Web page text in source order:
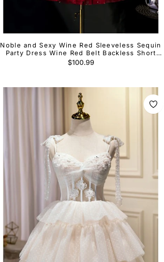
Noble and Sexy Wine Red Sleeveless Sequin
Party Dress Wine Red Belt Backless Short
Cocktail Dress
Regular
$100.99